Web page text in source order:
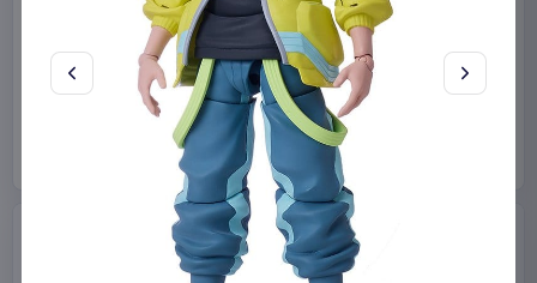
€44.99
Available to order
€19.99
Available to order